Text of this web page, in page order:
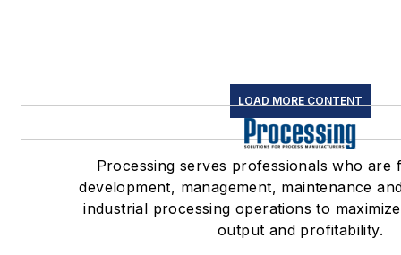
LOAD MORE CONTENT
Processing serves professionals who are
development, management, maintenance
industrial processing operations to
output and profitability.